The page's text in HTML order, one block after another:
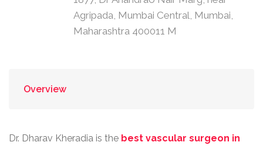
Agripada, Mumbai Central, Mumbai,
Maharashtra 400011 M
Overview
Dr. Dharav Kheradia is the best vascular surgeon in